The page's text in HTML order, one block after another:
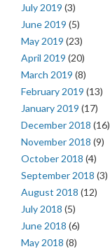
July 2019 (3)
June 2019 (5)
May 2019 (23)
April 2019 (20)
March 2019 (8)
February 2019 (13)
January 2019 (17)
December 2018 (16)
November 2018 (9)
October 2018 (4)
September 2018 (3)
August 2018 (12)
July 2018 (5)
June 2018 (6)
May 2018 (8)